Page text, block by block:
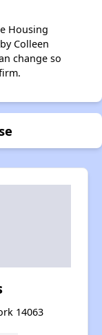
Housing
Colleen
change so
14063